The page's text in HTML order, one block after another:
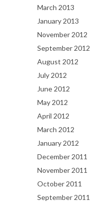
March 2013
January 2013
November 2012
September 2012
August 2012
July 2012
June 2012
May 2012
April 2012
March 2012
January 2012
December 2011
November 2011
October 2011
September 2011